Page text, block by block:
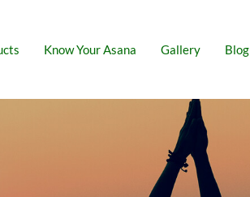
Know Your Asana Gallery Blog